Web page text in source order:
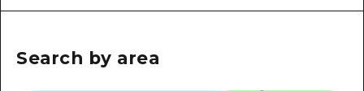
Emergency & Disaster
Search by area